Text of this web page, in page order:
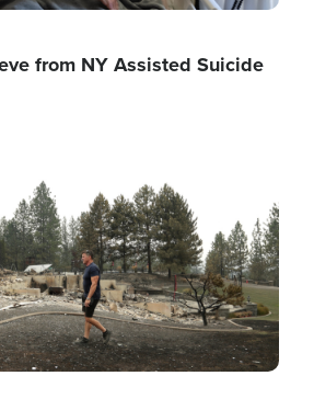
from NY Assisted Suicide